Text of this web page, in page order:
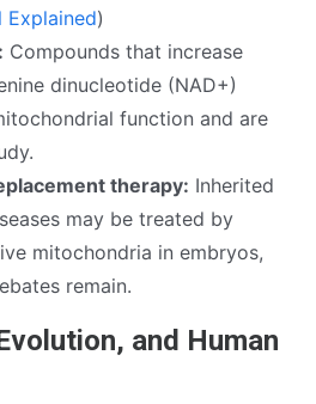
Explained)
Compounds that increase
dinucleotide (NAD+)
function and are
therapy: Inherited
may be treated by
mitochondria in embryos,
remain.
and Human